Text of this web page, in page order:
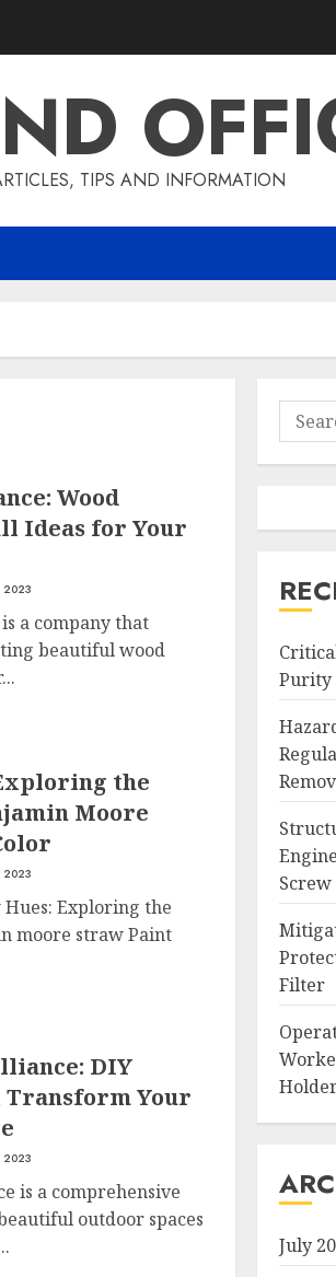
TIPS AND INFORMATION
Wood
Ideas for Your
2023
a company that
beautiful wood
the
Moore
2023
Exploring the
moore straw Paint
DIY
Transform Your
2023
is a comprehensive
outdoor spaces
Search
for:
Purity
Screw
Filter
July